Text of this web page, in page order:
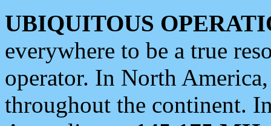
UBIQUITOUS
everywhere to be a true
operator. In North
throughout the continent.